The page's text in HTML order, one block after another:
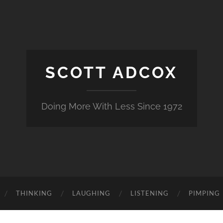
SCOTT ADCOX
Doing More With Less Since 1972
THINKING LAUGHING LISTENING PIMPING